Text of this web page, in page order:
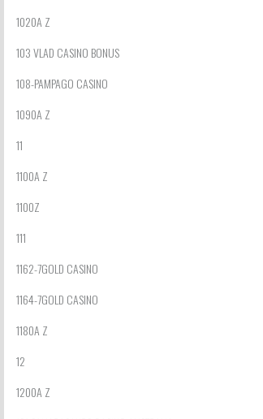
1020A Z
103 VLAD CASINO BONUS
108-PAMPAGO CASINO
1090A Z
11
1100A Z
1100Z
111
1162-7GOLD CASINO
1164-7GOLD CASINO
1180A Z
12
1200A Z